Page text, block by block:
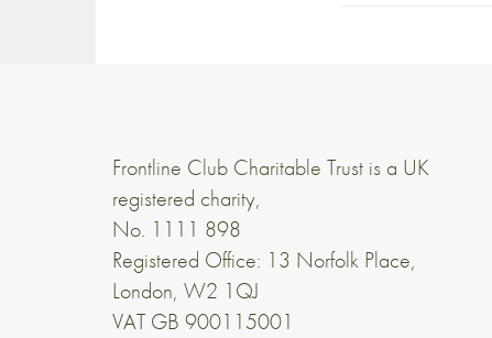
Frontline Club Charitable Trust is a UK
registered charity,
No. 1111 898
Registered Office: 13 Norfolk Place,
London, W2 1QJ
VAT GB 900115001